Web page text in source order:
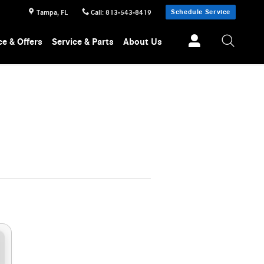
Tampa, FL Call: 813-543-8419 Schedule Service
& Offers Service & Parts About Us